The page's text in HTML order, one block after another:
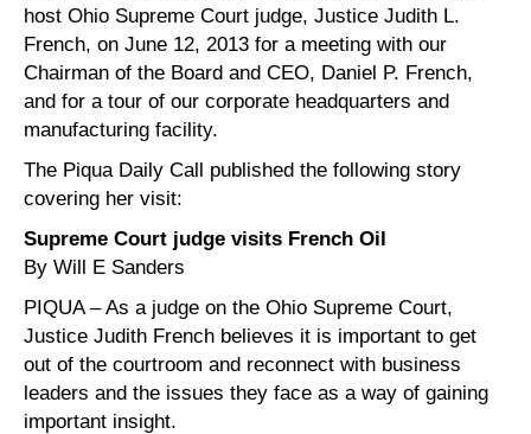
host Ohio Supreme Court judge, Justice Judith L.
French, on June 12, 2013 for a meeting with our
Chairman of the Board and CEO, Daniel P. French,
and for a tour of our corporate headquarters and
manufacturing facility.
The Piqua Daily Call published the following story
covering her visit:
Supreme Court judge visits French Oil
By Will E Sanders
PIQUA – As a judge on the Ohio Supreme Court,
Justice Judith French believes it is important to get
out of the courtroom and reconnect with business
leaders and the issues they face as a way of gaining
important insight.